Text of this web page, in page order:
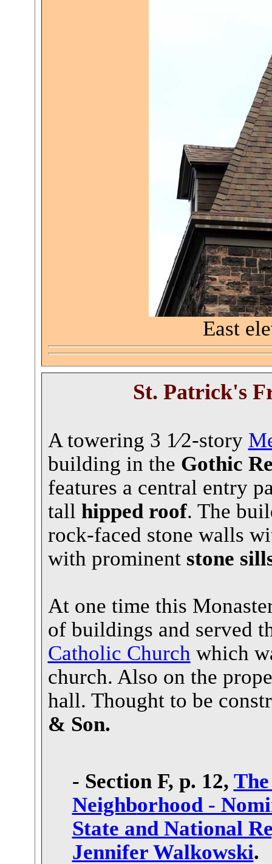
East
St. Patrick's
A towering 3 1⁄2-story
building in the Gothic
features a central entry
tall hipped roof. The
rock-faced stone walls
with prominent stone
At one time this
of buildings and served
Catholic Church which
church. Also on the
hall. Thought to be
& Son.
- Section F, p. 12,
Neighborhood -
State and National
Jennifer Walkowski.